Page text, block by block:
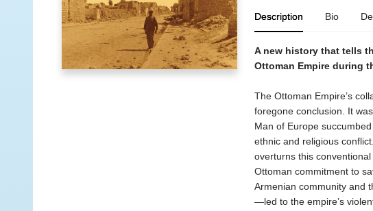
Description Bio
A new history that tells
Ottoman Empire during
The Ottoman Empire’s
foregone conclusion. It
Man of Europe
ethnic and religious
overturns this
Ottoman commitment to
Armenian community and
—led to the empire’s